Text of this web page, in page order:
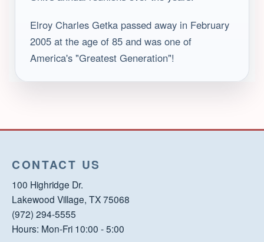
Elroy Charles Getka passed away in February
2005 at the age of 85 and was one of
America's "Greatest Generation"!
CONTACT US
100 Highridge Dr.
Lakewood Village, TX 75068
(972) 294-5555
Hours: Mon-Fri 10:00 - 5:00